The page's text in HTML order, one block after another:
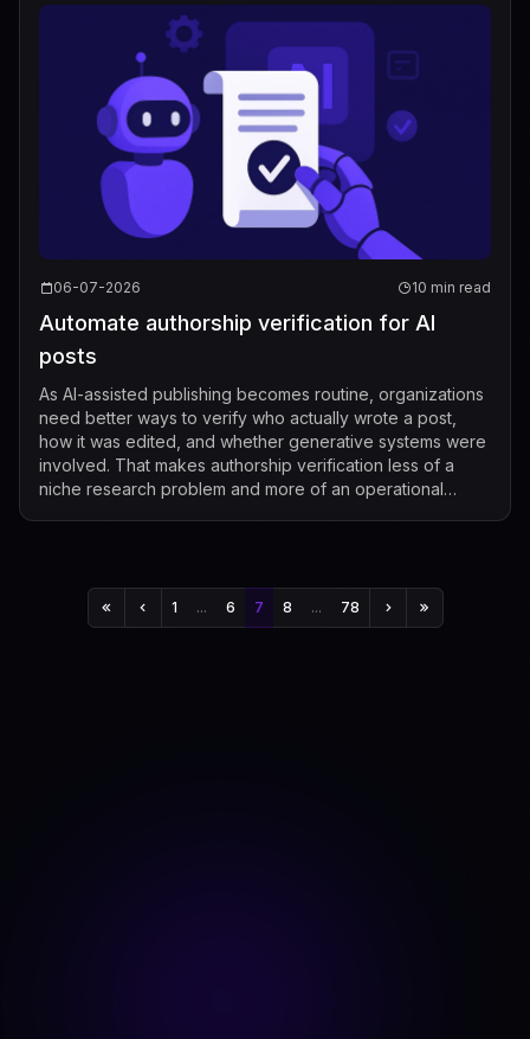
06-07-2026 10 min read
Automate authorship verification for AI
posts
As AI-assisted publishing becomes routine, organizations
need better ways to verify who actually wrote a post,
how it was edited, and whether generative systems were
involved. That makes authorship verification less of a
niche research problem and more of an operational
1 ... 6 7 8 ... 78